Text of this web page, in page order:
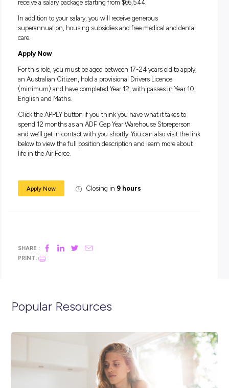
Not only will you be given all the skills and experiences as
time Air Force personnel, but you’ll get to travel and be
with some of the most ambitious and talented people in
valuable skills you can take into a future Air Force role or
career.
Take a year to feel a sense of accomplishment and pride
serving your country and helping to keep our airspace safe
Air Force Gap Year Program.
Salary
During your 12 month role and on completion of training,
In addition to your salary, you will receive generous
superannuation, housing subsidies and free medical and
For this role, you must be aged between 17-24 years old to
an Australian Citizen, hold a provisional Drivers Licence
Click the APPLY button if you think you have what it takes
below to view the full position description and learn more